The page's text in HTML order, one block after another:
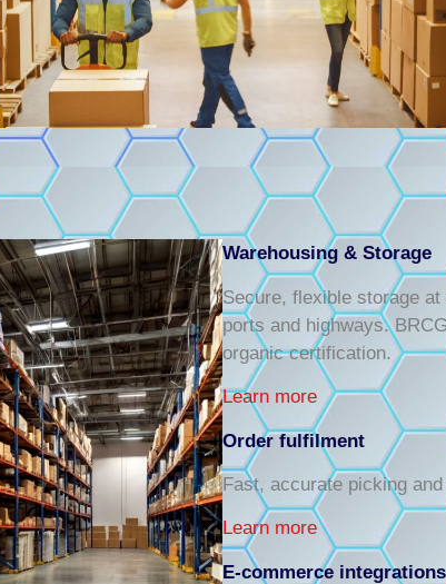
Warehousing & Storage
Secure, flexible storage
ports and highways.
organic certification.
Learn more
Order fulfilment
Fast, accurate picking
Learn more
E-commerce integrations